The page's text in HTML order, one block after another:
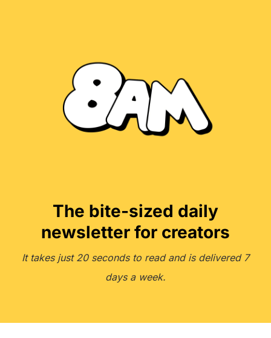
The bite-sized daily
newsletter for creators
It takes just 20 seconds to read and is delivered 7
days a week.